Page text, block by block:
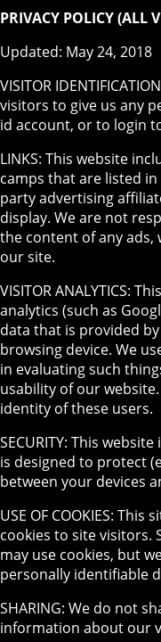
PRIVACY POLICY (ALL
Updated: May 24, 2018
VISITOR
visitors to give us any
id account, or to login
LINKS: This website
camps that are listed
party advertising
display. We are not
the content of any ads,
our site.
VISITOR ANALYTICS:
analytics (such as
data that is provided
browsing device. We
in evaluating such
usability of our
identity of these users.
SECURITY: This
is designed to protect
between your devices
USE OF COOKIES:
cookies to site visitors.
may use cookies, but
personally identifiable
SHARING: We do not
information about our